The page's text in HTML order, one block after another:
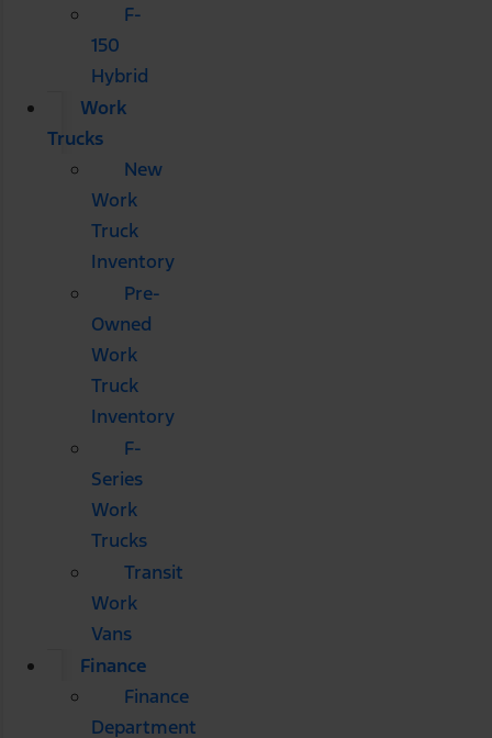
F-
150
Hybrid
Work
Trucks
New
Work
Truck
Inventory
Pre-
Owned
Work
Truck
Inventory
F-
Series
Work
Trucks
Transit
Work
Vans
Finance
Finance
Department